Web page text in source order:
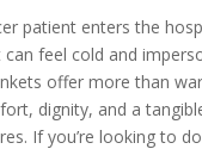
patient enters the
feel cold and
offer more than
dignity, and a
If you’re looking to